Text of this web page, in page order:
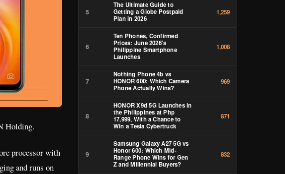
Holding.
processor with
and runs on
5
The Ultimate Guide to
Getting a Globe Postpaid
Plan in 2026
1,259
6
Ten Phones, Confirmed
Prices: June 2026’s
Philippine Smartphone
Launches
1,008
7
Nothing Phone 4b vs
HONOR 600: Which Camera
Phone Actually Wins?
969
8
HONOR X9d 5G Launches in
the Philippines at Php
17,999, With a Chance to
Win a Tesla Cybertruck
871
9
Samsung Galaxy A27 5G vs
Honor 600: Which Mid-
Range Phone Wins for Gen
Z and Millennial Buyers?
832